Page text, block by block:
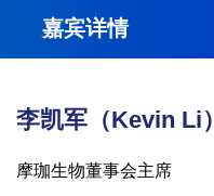
嘉宾详情
李凯军（Kevin Li）
摩珈生物董事会主席